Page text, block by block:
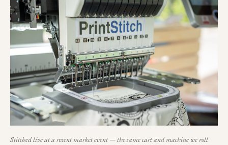
Stitched live at a recent market event — the same cart and machine we roll